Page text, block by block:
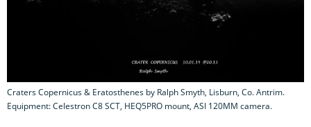
Craters Copernicus & Eratosthenes by Ralph Smyth, Lisburn, Co. Antrim.
Equipment: Celestron C8 SCT, HEQ5PRO mount, ASI 120MM camera.